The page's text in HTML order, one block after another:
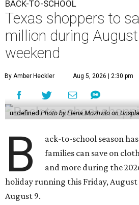
BACK-TO-SCHOOL
Texas shoppers to
million during
weekend
By Amber Heckler Aug 5, 2026 | 2:30 pm
undefined Photo by Elena Mozhvilo on
B
ack-to-school season
families can save on
and more during the
holiday running this Friday, August
August 9.